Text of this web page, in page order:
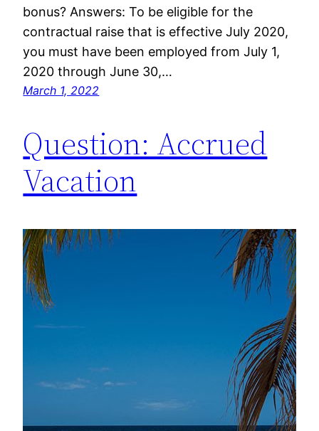
bonus? Answers: To be eligible for the
contractual raise that is effective July 2020,
you must have been employed from July 1,
2020 through June 30,…
March 1, 2022
Question: Accrued
Vacation